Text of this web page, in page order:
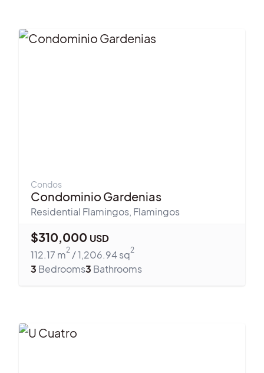
Condos
Condominio Gardenias
Residential Flamingos, Flamingos
$310,000 USD
112.17 m2 /1,206.94sq2
3 Bedrooms3 Bathrooms